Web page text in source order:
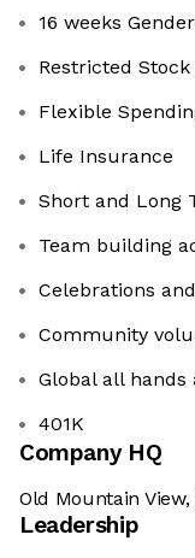
16 weeks
Restricted
Flexible
Life Insurance
Short and Long
Team building
Celebrations
Community
Global all
401K
Company HQ
Old Mountain
Leadership